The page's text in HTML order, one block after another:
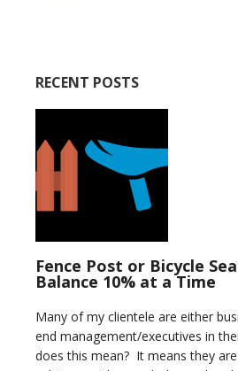
RECENT POSTS
Fence Post or Bicycle
Balance 10% at a Time
Many of my clientele are either
end management/executives in
does this mean? It means they